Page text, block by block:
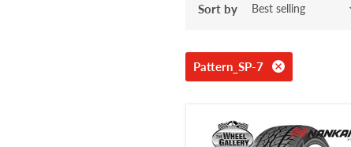
Sort by
Pattern_SP-7